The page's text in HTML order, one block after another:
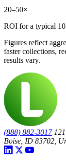
20–50×
ROI for a typical
Figures reflect
faster collections,
results vary.
(888) 882-3017
Boise, ID 83702,